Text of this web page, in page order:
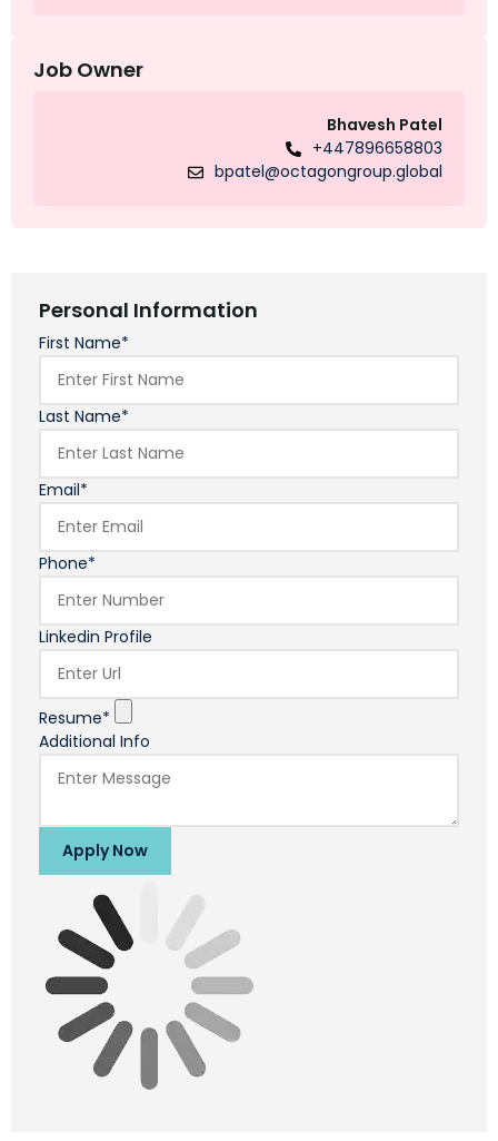
Job Owner
Bhavesh Patel
+447896658803
bpatel@octagongroup.global
Personal Information
First Name*
Last Name*
Email*
Phone*
Linkedin Profile
Resume*
Additional Info
Apply Now